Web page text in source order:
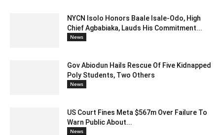
NYCN Isolo Honors Baale Isale-Odo, High
Chief Agbabiaka, Lauds His Commitment...
News
Gov Abiodun Hails Rescue Of Five Kidnapped
Poly Students, Two Others
News
US Court Fines Meta $567m Over Failure To
Warn Public About...
News